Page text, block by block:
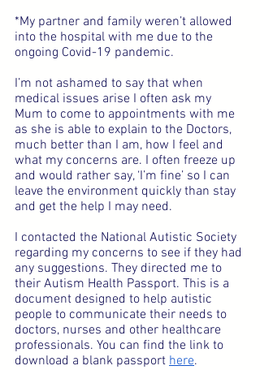
*My partner and family weren’t allowed
into the hospital with me due to the
ongoing Covid-19 pandemic.
I’m not ashamed to say that when
medical issues arise I often ask my
Mum to come to appointments with me
as she is able to explain to the Doctors,
much better than I am, how I feel and
what my concerns are. I often freeze up
and would rather say, ‘I’m fine’ so I can
leave the environment quickly than stay
and get the help I may need.
I contacted the National Autistic Society
regarding my concerns to see if they had
any suggestions. They directed me to
their Autism Health Passport. This is a
document designed to help autistic
people to communicate their needs to
doctors, nurses and other healthcare
professionals. You can find the link to
download a blank passport here.